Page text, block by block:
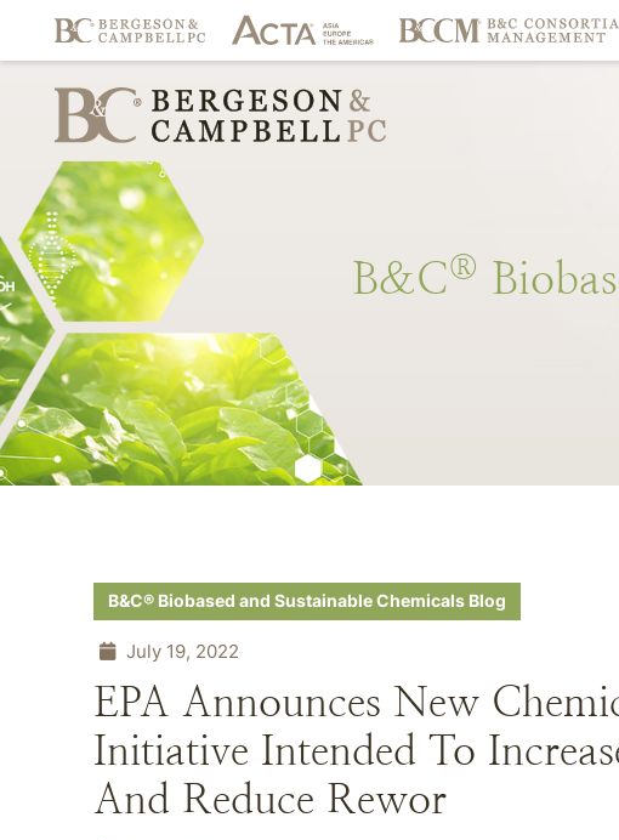
B&C®
B&C® Biobased and Sustainable Chemicals Blog
July 19, 2022
EPA Announces New
Initiative Intended To
And Reduce Rewor